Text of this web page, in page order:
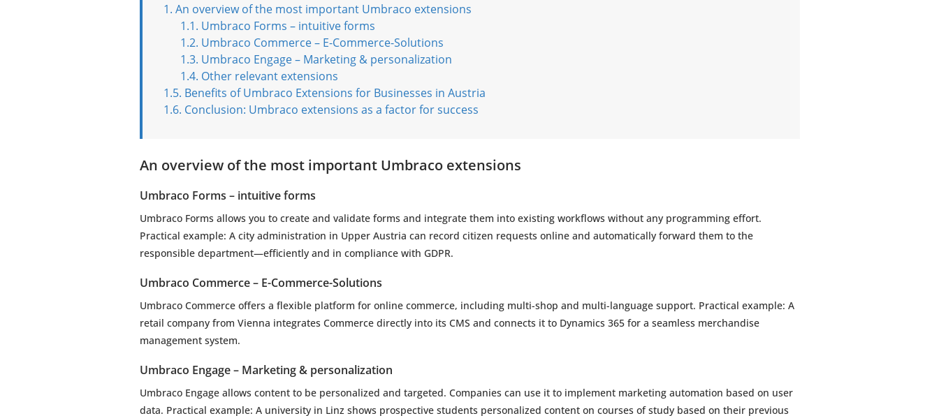
An overview of the most important Umbraco extensions
Umbraco Forms – intuitive forms
Umbraco Commerce – E-Commerce-Solutions
Umbraco Engage – Marketing & personalization
Other relevant extensions
Benefits of Umbraco Extensions for Businesses in Austria
Conclusion: Umbraco extensions as a factor for success
An overview of the most important Umbraco extensions
Umbraco Forms – intuitive forms
Umbraco Forms allows you to create and validate forms and integrate them into existing workflows without any programming effort.
Practical example: A city administration in Upper Austria can record citizen requests online and automatically forward them to the
responsible department—efficiently and in compliance with GDPR.
Umbraco Commerce – E-Commerce-Solutions
Umbraco Commerce offers a flexible platform for online commerce, including multi-shop and multi-language support. Practical example: A
retail company from Vienna integrates Commerce directly into its CMS and connects it to Dynamics 365 for a seamless merchandise
management system.
Umbraco Engage – Marketing & personalization
Umbraco Engage allows content to be personalized and targeted. Companies can use it to implement marketing automation based on user
data. Practical example: A university in Linz shows prospective students personalized content on courses of study based on their previous